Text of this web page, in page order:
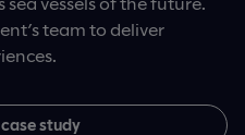
team to deliver
case study
a patient-first
case study
case study